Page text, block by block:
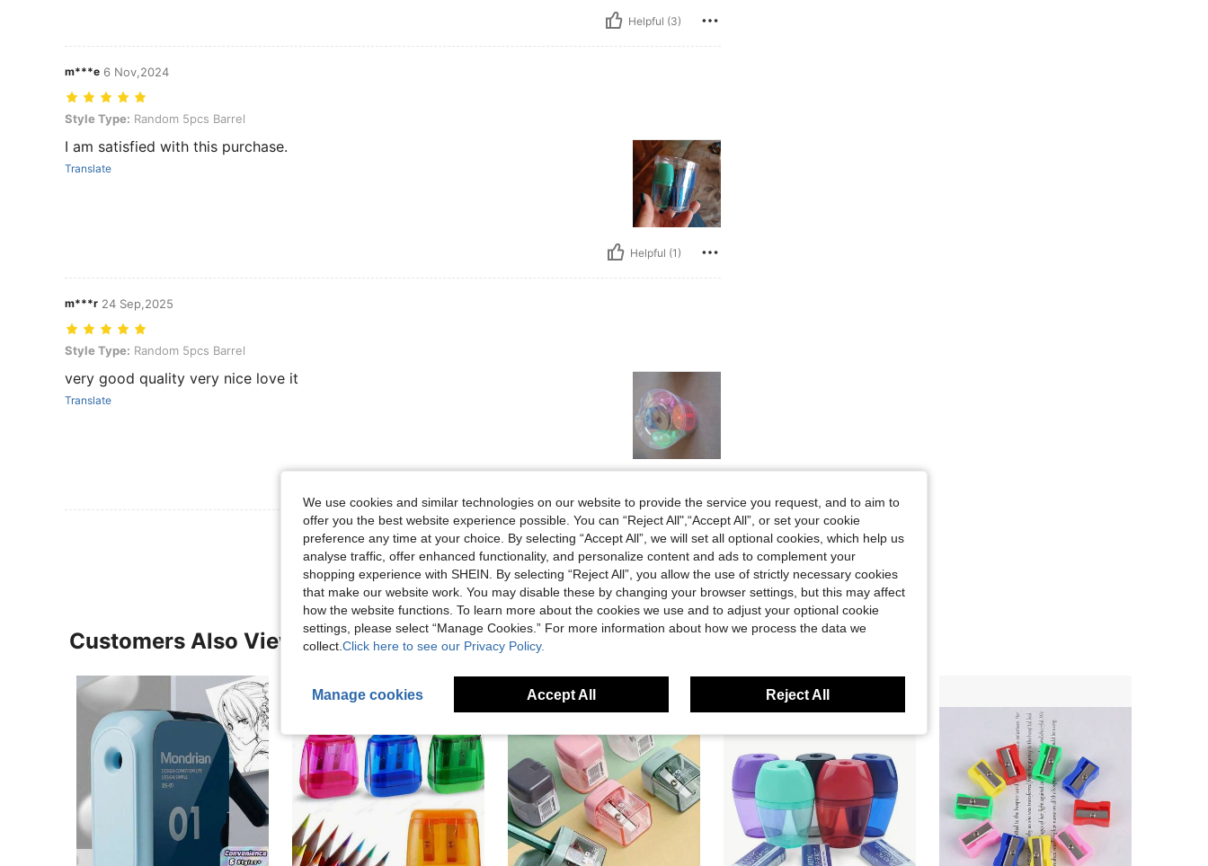
Helpful (3)
m***e 6 Nov,2024
Style Type: Random 5pcs Barrel
Style Type: Random 5pcs Barrel
I am satisfied with this purchase.
Translate
Helpful (1)
m***r 24 Sep,2025
Style Type: Random 5pcs Barrel
Style Type: Random 5pcs Barrel
very good quality very nice love it
Translate
View More Reviews
Customers Also Viewed
We use cookies and similar technologies on our website to provide the service you request, and to aim to
offer you the best website experience possible. You can “Reject All",“Accept All”, or set your cookie
preference any time at your choice. By selecting “Accept All”, we will set all optional cookies, which help us
analyse traffic, offer enhanced functionality, and personalize content and ads to complement your
shopping experience with SHEIN. By selecting “Reject All”, you allow the use of strictly necessary cookies
that make our website work. You may disable these by changing your browser settings, but this may affect
how the website functions. To learn more about the cookies we use and to adjust your optional cookie
settings, please select “Manage Cookies.” For more information about how we process the data we
collect. Click here to see our Privacy Policy.
Manage cookies Accept All Reject All